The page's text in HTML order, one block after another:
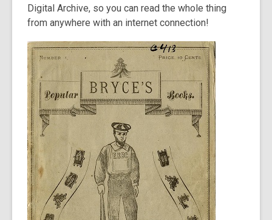
Digital Archive, so you can read the whole thing
from anywhere with an internet connection!